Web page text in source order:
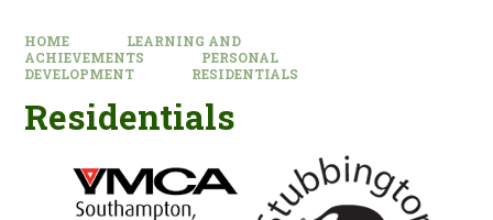
HOME
LEARNING AND
ACHIEVEMENTS
PERSONAL
DEVELOPMENT
RESIDENTIALS
Residentials